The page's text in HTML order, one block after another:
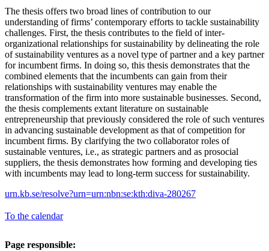
The thesis offers two broad lines of contribution to our
understanding of firms’ contemporary efforts to tackle sustainability
challenges. First, the thesis contributes to the field of inter-
organizational relationships for sustainability by delineating the role
of sustainability ventures as a novel type of partner and a key partner
for incumbent firms. In doing so, this thesis demonstrates that the
combined elements that the incumbents can gain from their
relationships with sustainability ventures may enable the
transformation of the firm into more sustainable businesses. Second,
the thesis complements extant literature on sustainable
entrepreneurship that previously considered the role of such ventures
in advancing sustainable development as that of competition for
incumbent firms. By clarifying the two collaborator roles of
sustainable ventures, i.e., as strategic partners and as prosocial
suppliers, the thesis demonstrates how forming and developing ties
with incumbents may lead to long-term success for sustainability.
urn.kb.se/resolve?urn=urn:nbn:se:kth:diva-280267
To the calendar
Page responsible: